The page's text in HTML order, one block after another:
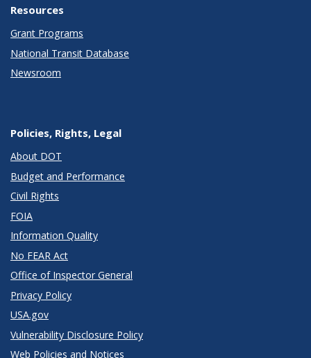
Resources
Grant Programs
National Transit Database
Newsroom
Policies, Rights, Legal
About DOT
Budget and Performance
Civil Rights
FOIA
Information Quality
No FEAR Act
Office of Inspector General
Privacy Policy
USA.gov
Vulnerability Disclosure Policy
Web Policies and Notices